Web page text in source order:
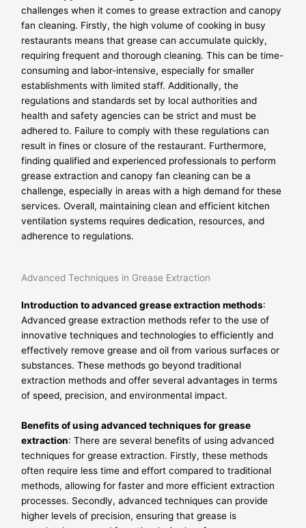
challenges when it comes to grease extraction and canopy
fan cleaning. Firstly, the high volume of cooking in busy
restaurants means that grease can accumulate quickly,
requiring frequent and thorough cleaning. This can be time-
consuming and labor-intensive, especially for smaller
establishments with limited staff. Additionally, the
regulations and standards set by local authorities and
health and safety agencies can be strict and must be
adhered to. Failure to comply with these regulations can
result in fines or closure of the restaurant. Furthermore,
finding qualified and experienced professionals to perform
grease extraction and canopy fan cleaning can be a
challenge, especially in areas with a high demand for these
services. Overall, maintaining clean and efficient kitchen
ventilation systems requires dedication, resources, and
adherence to regulations.
Advanced Techniques in Grease Extraction
Introduction to advanced grease extraction methods:
Advanced grease extraction methods refer to the use of
innovative techniques and technologies to efficiently and
effectively remove grease and oil from various surfaces or
substances. These methods go beyond traditional
extraction methods and offer several advantages in terms
of speed, precision, and environmental impact.
Benefits of using advanced techniques for grease
extraction: There are several benefits of using advanced
techniques for grease extraction. Firstly, these methods
often require less time and effort compared to traditional
methods, allowing for faster and more efficient extraction
processes. Secondly, advanced techniques can provide
higher levels of precision, ensuring that grease is